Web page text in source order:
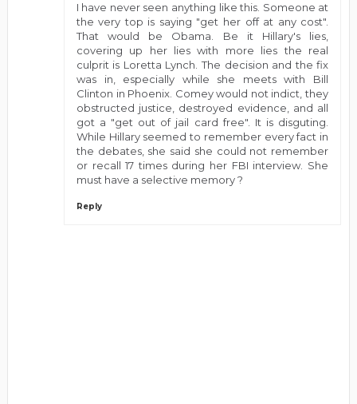
I have never seen anything like this. Someone at
the very top is saying "get her off at any cost".
That would be Obama. Be it Hillary's lies,
covering up her lies with more lies the real
culprit is Loretta Lynch. The decision and the fix
was in, especially while she meets with Bill
Clinton in Phoenix. Comey would not indict, they
obstructed justice, destroyed evidence, and all
got a "get out of jail card free". It is disguting.
While Hillary seemed to remember every fact in
the debates, she said she could not remember
or recall 17 times during her FBI interview. She
must have a selective memory ?
Reply